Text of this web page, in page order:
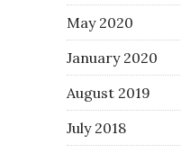
May 2020
January 2020
August 2019
July 2018